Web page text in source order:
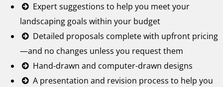
Expert suggestions to help you meet your
landscaping goals within your budget
Detailed proposals complete with upfront pricing
—and no changes unless you request them
Hand-drawn and computer-drawn designs
A presentation and revision process to help you